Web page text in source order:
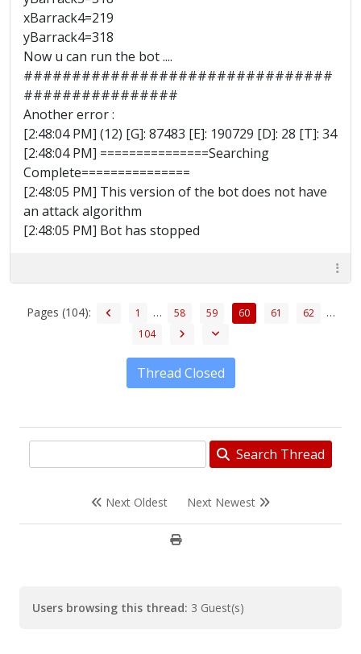
xBarrack4=219
yBarrack4=318
Now u can run the bot ....
################################
################
Another error :
[2:48:04 PM] (12) [G]: 87483 [E]: 190729 [D]: 28 [T]: 34
[2:48:04 PM] ===============Searching
Complete===============
[2:48:05 PM] This version of the bot does not have
an attack algorithm
[2:48:05 PM] Bot has stopped
Pages (104): 1 … 58 59 60 61 62 …
104
Thread Closed
Search Thread
Next Oldest Next Newest
Users browsing this thread: 3 Guest(s)